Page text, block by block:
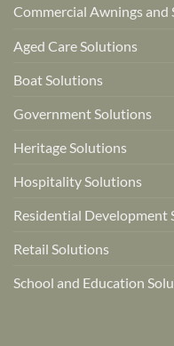
Commercial Awnings and
Aged Care Solutions
Boat Solutions
Government Solutions
Heritage Solutions
Hospitality Solutions
Residential Development
Retail Solutions
School and Education